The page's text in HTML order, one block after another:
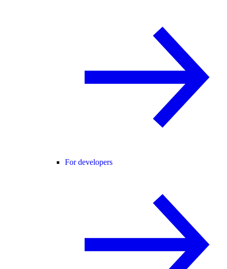
For developers